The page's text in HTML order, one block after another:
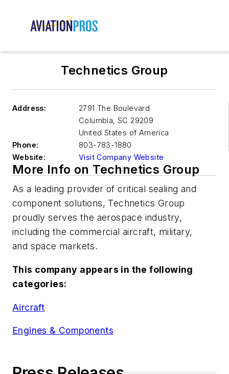
Technetics Group
Address:
2791 The Boulevard
Columbia, SC 29209
United States of America
Phone:
803-783-1880
Website:
Visit Company Website
More Info on Technetics Group
As a leading provider of critical sealing and
component solutions, Technetics Group
proudly serves the aerospace industry,
including the commercial aircraft, military,
and space markets.
This company appears in the following
categories:
Aircraft
Engines & Components